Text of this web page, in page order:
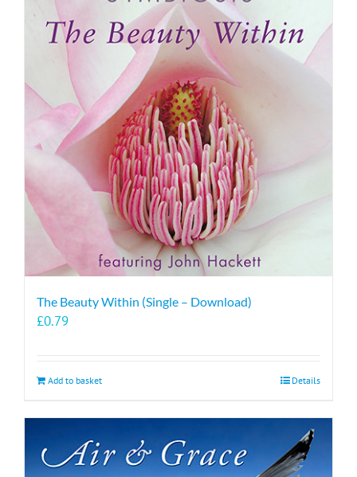
The Beauty Within (Single – Download)
£0.79
Add to basket Details